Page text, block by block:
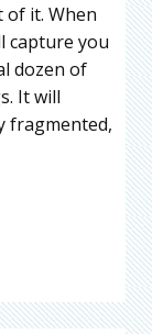
of it. When
capture you
dozen of
It will
fragmented,